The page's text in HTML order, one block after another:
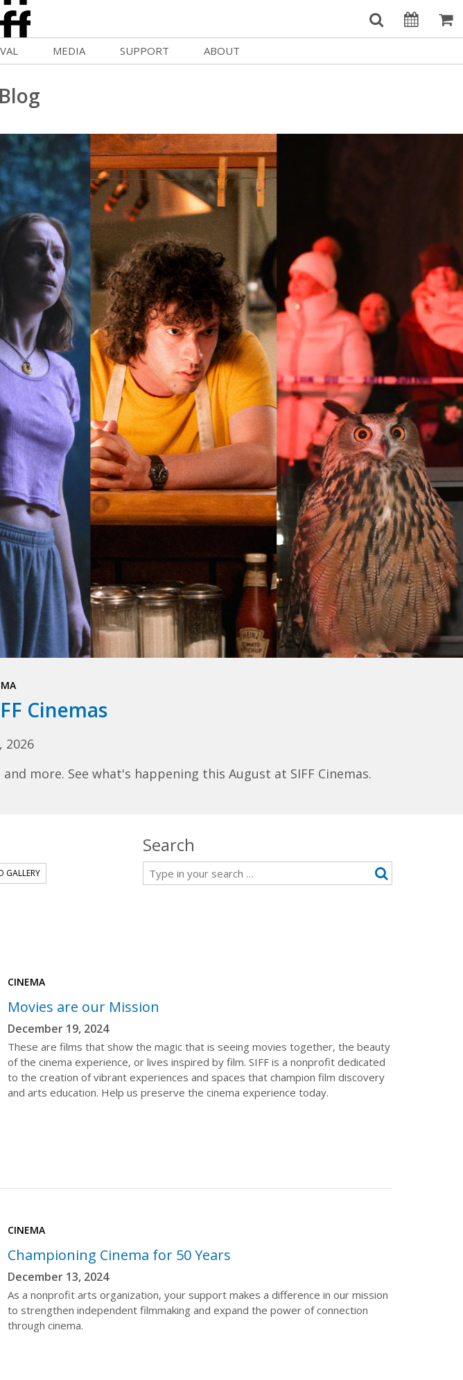
Fest
& Competitions
Picks
Events
Venues
Sponsors
Home
MEDIA
Press Center
Media Home
SUPPORT
Monthly Giving
Cinema Circles
Become a Sponsor
Volunteer
Support SIFF
ABOUT
Staff Credits
Work at SIFF
Contact Us
Getting Here
Race, Equity & Social Justice
About SIFF
Cinemas
2026
more. See what's happening this August at SIFF Cinemas.
GALLERY
Search
Search
CINEMA
Movies are our Mission
December 19, 2024
These are films that show the magic that is seeing movies together, the beauty
of the cinema experience, or lives inspired by film. SIFF is a nonprofit dedicated
to the creation of vibrant experiences and spaces that champion film discovery
and arts education. Help us preserve the cinema experience today.
CINEMA
Championing Cinema for 50 Years
December 13, 2024
As a nonprofit arts organization, your support makes a difference in our mission
to strengthen independent filmmaking and expand the power of connection
through cinema.